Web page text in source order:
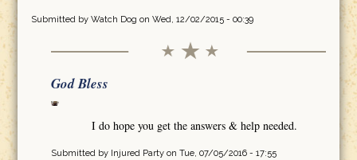
Submitted by Watch Dog on Wed, 12/02/2015 - 00:39
God Bless
I do hope you get the answers & help needed.
Submitted by Injured Partyon Tue, 07/05/2016 - 17:55